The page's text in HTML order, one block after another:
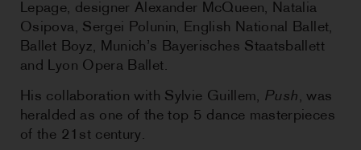
Lepage, designer Alexander McQueen, Natalia
Osipova, Sergei Polunin, English National Ballet,
Ballet Boyz, Munich’s Bayerisches Staatsballett
and Lyon Opera Ballet.
His collaboration with Sylvie Guillem, Push, was
heralded as one of the top 5 dance masterpieces
of the 21st century.